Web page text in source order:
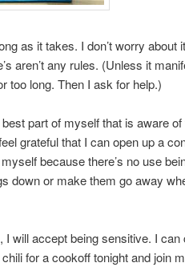
as it takes. I don’t worry about
aren’t any rules. (Unless it
too long. Then I ask for help.)
part of myself that is aware
grateful that I can open up a
because there’s no use
down or make them go away
I will accept being sensitive. I
for a cookoff tonight and join